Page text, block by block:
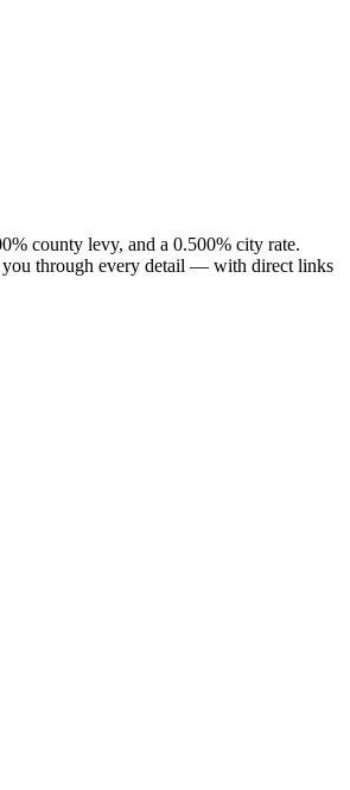
county levy, and a 0.500% city rate.
you through every detail — with direct links